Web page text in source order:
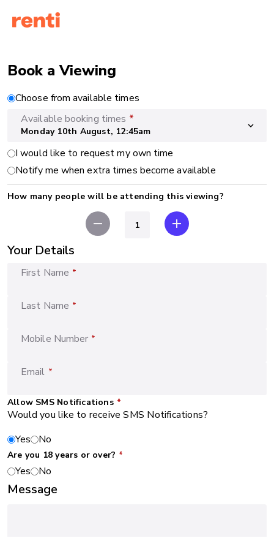
Book a Viewing
Choose from available times
Available booking times *
Monday 10th August, 12:45am expand_more
I would like to request my own time
Notify me when extra times become available
How many people will be attending this viewing?
remove add
Your Details
First Name *
Last Name *
Mobile Number *
Email *
Allow SMS Notifications *
Would you like to receive SMS Notifications?
Yes
No
Are you 18 years or over? *
Yes No
Message